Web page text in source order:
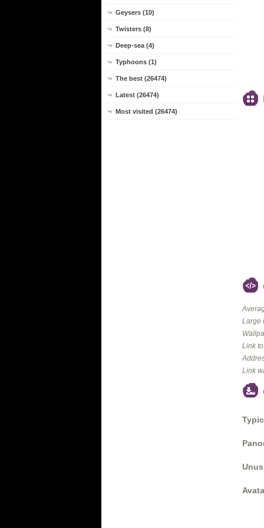
Geysers (10)
Twisters (8)
Deep-sea (4)
Typhoons (1)
The best (26474)
Latest (26474)
Most visited (26474)
Large
Link
Link